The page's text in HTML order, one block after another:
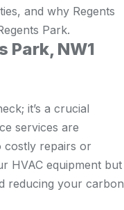
and why Regents
Park.
Park, NW1
it’s a crucial
services are
costly repairs or
HVAC equipment but
reducing your carbon